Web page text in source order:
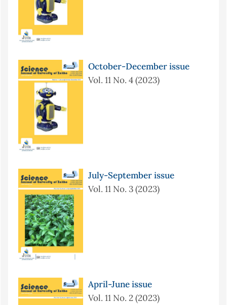
October-December issue
Vol. 11 No. 4 (2023)
July-September issue
Vol. 11 No. 3 (2023)
April-June issue
Vol. 11 No. 2 (2023)